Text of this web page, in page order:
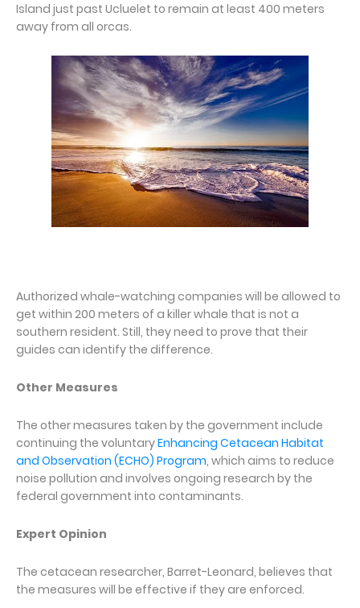
Island just past Ucluelet to remain at least 400 meters
away from all orcas.
Authorized whale-watching companies will be allowed to
get within 200 meters of a killer whale that is not a
southern resident. Still, they need to prove that their
guides can identify the difference.
Other Measures
The other measures taken by the government include
continuing the voluntaryEnhancing Cetacean Habitat
and Observation (ECHO) Program, which aims to reduce
noise pollution and involves ongoing research by the
federal government into contaminants.
Expert Opinion
The cetacean researcher, Barret-Leonard, believes that
the measures will be effective if they are enforced.